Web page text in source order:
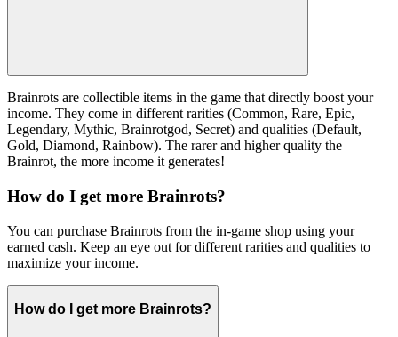
Brainrots are collectible items in the game that directly boost your
income. They come in different rarities (Common, Rare, Epic,
Legendary, Mythic, Brainrotgod, Secret) and qualities (Default,
Gold, Diamond, Rainbow). The rarer and higher quality the
Brainrot, the more income it generates!
How do I get more Brainrots?
You can purchase Brainrots from the in-game shop using your
earned cash. Keep an eye out for different rarities and qualities to
maximize your income.
How do I get more Brainrots?